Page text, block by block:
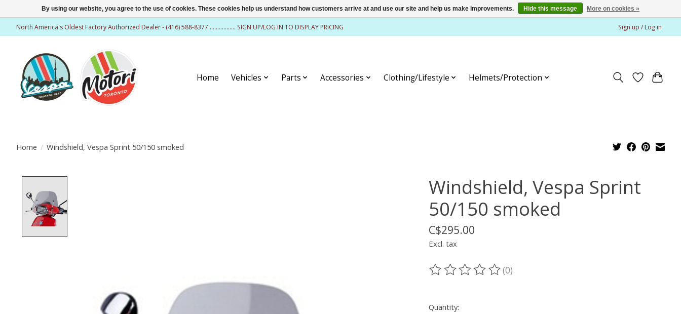
North America's Oldest Factory Authorized Dealer - (416) 588-8377.................. SIGN UP/LOG IN TO DISPLAY PRICING Sign up / Log in
Home Vehicles Parts Accessories Clothing/Lifestyle Helmets/Protection
Home / Windshield, Vespa Sprint 50/150 smoked
Windshield, Vespa Sprint
50/150 smoked
C$295.00
Excl. tax
The rating of this product is
(0)
Quantity:
By using our website, you agree to the use of cookies. These cookies help us understand how customers arrive at and use our site and help us make improvements. Hide this message More on cookies »